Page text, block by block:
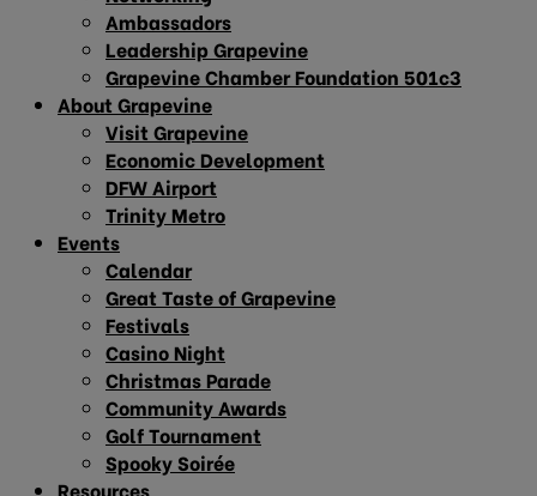
Ambassadors
Leadership Grapevine
Grapevine Chamber Foundation 501c3
About Grapevine
Visit Grapevine
Economic Development
DFW Airport
Trinity Metro
Events
Calendar
Great Taste of Grapevine
Festivals
Casino Night
Christmas Parade
Community Awards
Golf Tournament
Spooky Soirée
Resources